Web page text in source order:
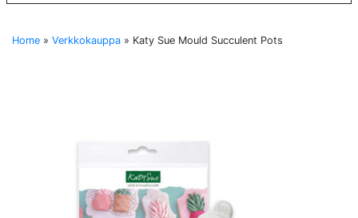
Home » Verkkokauppa » Katy Sue Mould Succulent Pots